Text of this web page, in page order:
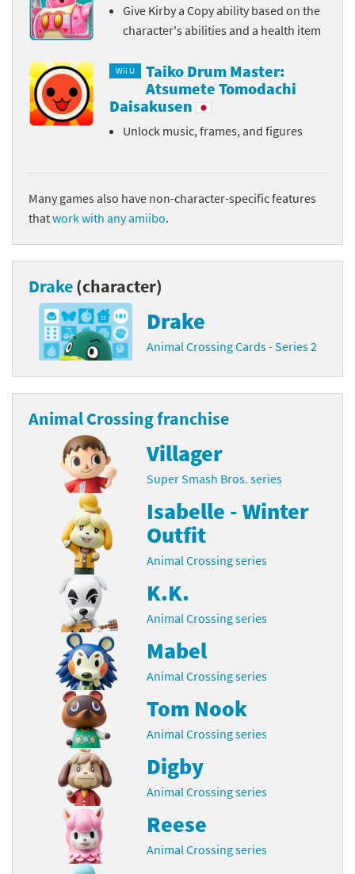
Give Kirby a Copy ability based on the
character's abilities and a health item
Wii U
Taiko Drum Master:
Atsumete Tomodachi
Daisakusen
Unlock music, frames, and figures
Many games also have non-character-specific features
thatwork with any amiibo.
Drake(character)
Drake
Animal Crossing Cards - Series 2
Animal Crossing franchise
Villager
Super Smash Bros. series
Isabelle - Winter
Outfit
Animal Crossing series
K.K.
Animal Crossing series
Mabel
Animal Crossing series
Tom Nook
Animal Crossing series
Digby
Animal Crossing series
Reese
Animal Crossing series